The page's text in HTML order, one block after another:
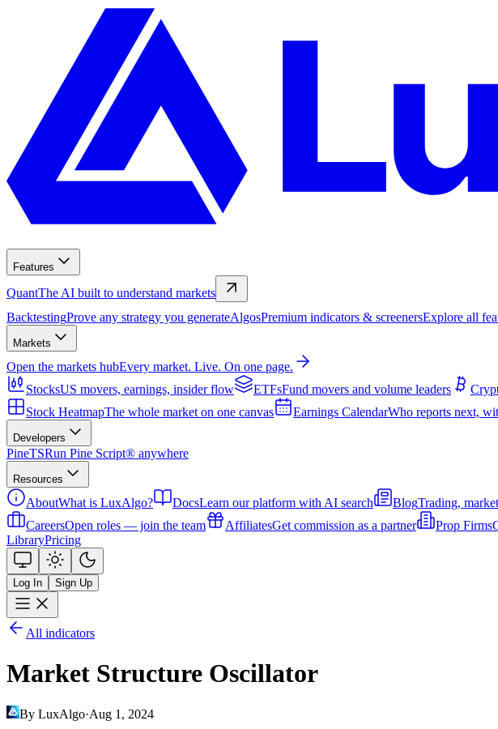
Features
QuantThe AI built to understand markets
BacktestingProve any strategy you generateAlgosPremium indicators & screenersExplore all
Markets
Open the markets hubEvery market. Live. On one page.
StocksUS movers, earnings, insider flow ETFsFund movers and volume leaders
Stock HeatmapThe whole market on one canvas Earnings CalendarWho reports next,
Developers
PineTSRun Pine Script® anywhere
Resources
AboutWhat is LuxAlgo? DocsLearn our platform with AI search BlogTrading,
CareersOpen roles — join the team AffiliatesGet commission as a partner Prop Firms
LibraryPricing
Log In Sign Up
All indicators
Market Structure Oscillator
By LuxAlgo·Aug 1, 2024